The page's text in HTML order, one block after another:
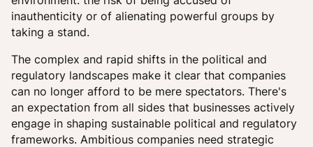
inauthenticity or of alienating powerful groups by
taking a stand.
The complex and rapid shifts in the political and
regulatory landscapes make it clear that companies
can no longer afford to be mere spectators. There's
an expectation from all sides that businesses actively
engage in shaping sustainable political and regulatory
frameworks. Ambitious companies need strategic